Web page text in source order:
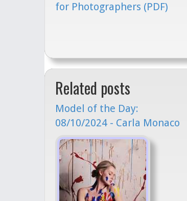
for Photographers (PDF)
Related posts
Model of the Day:
08/10/2024 - Carla Monaco